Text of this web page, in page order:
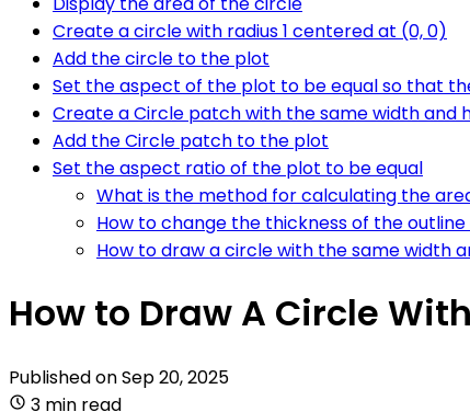
Create a circle with radius 1 centered at (0, 0)
Add the circle to the plot
Set the aspect of the plot to be equal so that
Create a Circle patch with the same width and
Add the Circle patch to the plot
Set the aspect ratio of the plot to be equal
What is the method for calculating the
How to change the thickness of the
How to draw a circle with the same width
How to Draw A Circle
Published onSep 20, 2025
3 min read